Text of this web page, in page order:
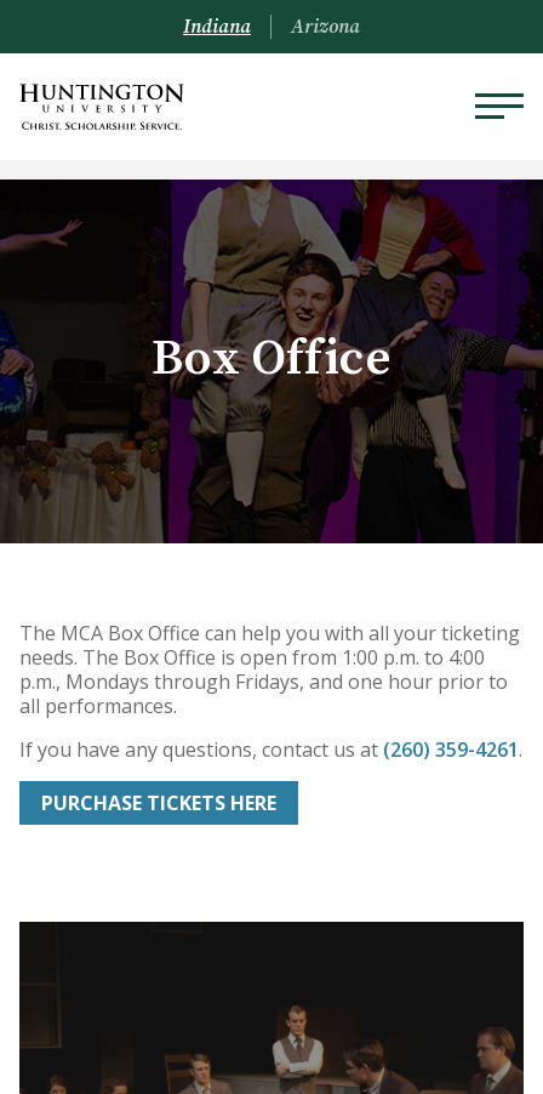
Indiana Arizona
Box Office
The MCA Box Office can help you with all your ticketing
needs. The Box Office is open from 1:00 p.m. to 4:00
p.m., Mondays through Fridays, and one hour prior to
all performances.
If you have any questions, contact us at (260) 359-4261.
PURCHASE TICKETS HERE